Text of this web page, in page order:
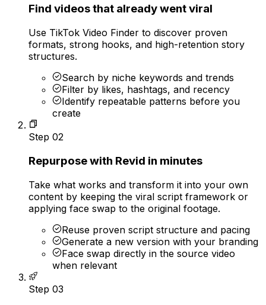
Find videos that already went viral
Use TikTok Video Finder to discover proven
formats, strong hooks, and high-retention story
structures.
Search by niche keywords and trends
Filter by likes, hashtags, and recency
Identify repeatable patterns before you
create
Step 02
Repurpose with Revid in minutes
Take what works and transform it into your own
content by keeping the viral script framework or
applying face swap to the original footage.
Reuse proven script structure and pacing
Generate a new version with your branding
Face swap directly in the source video
when relevant
Step 03